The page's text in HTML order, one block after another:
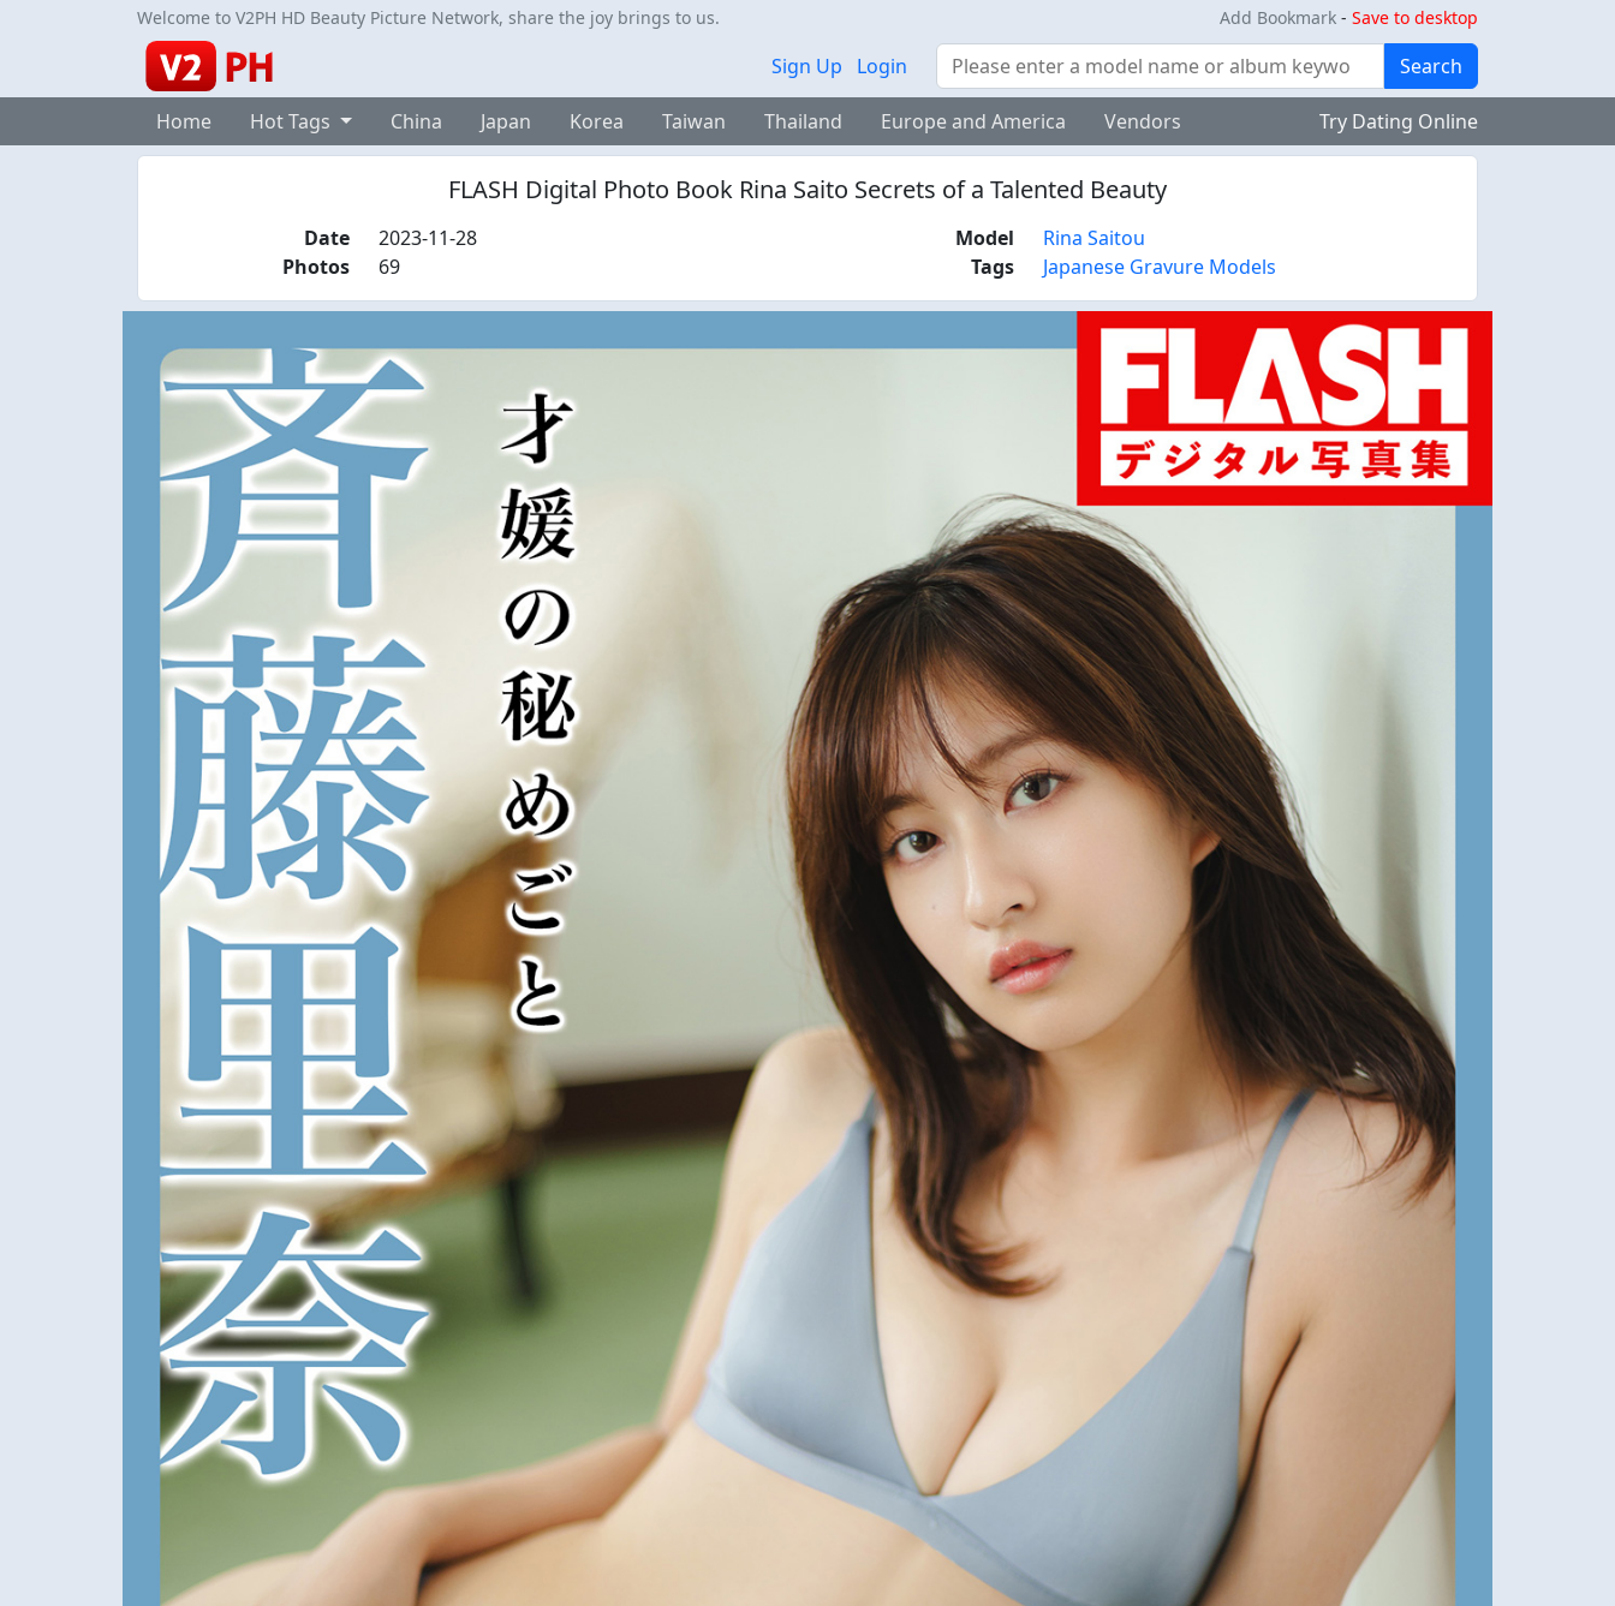
Welcome to V2PH HD Beauty Picture Network, share the joy brings to us. Add Bookmark - Save to desktop
Sign Up Login Search Search
Home Hot Tags China Japan Korea Taiwan Thailand Europe and America Vendors Try Dating Online
FLASH Digital Photo Book Rina Saito Secrets of a Talented Beauty
Date
2023-11-28
Photos
69
Model
Rina Saitou
Tags
Japanese Gravure Models